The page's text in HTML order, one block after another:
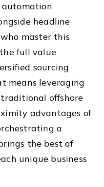
automation
headline
master this
full value
sourcing
means leveraging
offshore
advantages of
a
the best of
unique business